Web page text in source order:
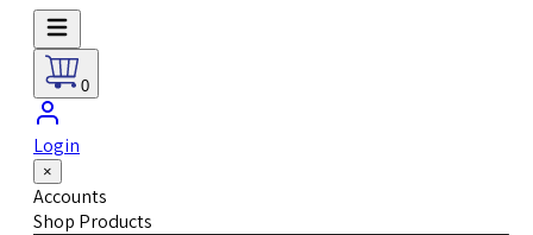
0
Login
×
Accounts
Shop Products